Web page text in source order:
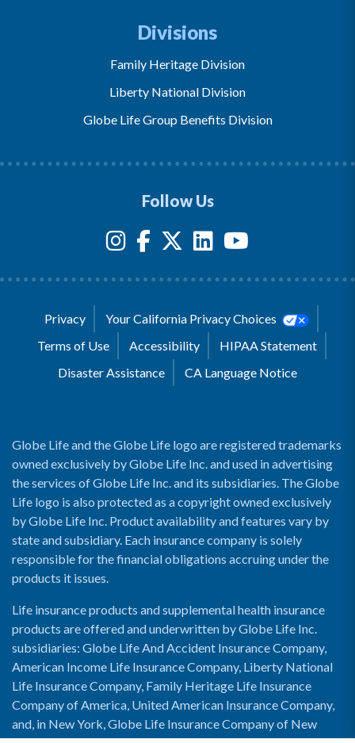
Divisions
Family Heritage Division
Liberty National Division
Globe Life Group Benefits Division
Follow Us
Privacy
Your California Privacy Choices
Terms of Use
Accessibility
HIPAA Statement
Disaster Assistance
CA Language Notice
Globe Life and the Globe Life logo are registered trademarks
owned exclusively by Globe Life Inc. and used in advertising
the services of Globe Life Inc. and its subsidiaries. The Globe
Life logo is also protected as a copyright owned exclusively
by Globe Life Inc. Product availability and features vary by
state and subsidiary. Each insurance company is solely
responsible for the financial obligations accruing under the
products it issues.
Life insurance products and supplemental health insurance
products are offered and underwritten by Globe Life Inc.
subsidiaries: Globe Life And Accident Insurance Company,
American Income Life Insurance Company, Liberty National
Life Insurance Company, Family Heritage Life Insurance
Company of America, United American Insurance Company,
and, in New York, Globe Life Insurance Company of New